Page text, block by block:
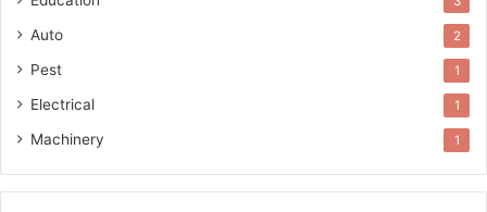
Auto 2
Pest 1
Electrical 1
Machinery 1